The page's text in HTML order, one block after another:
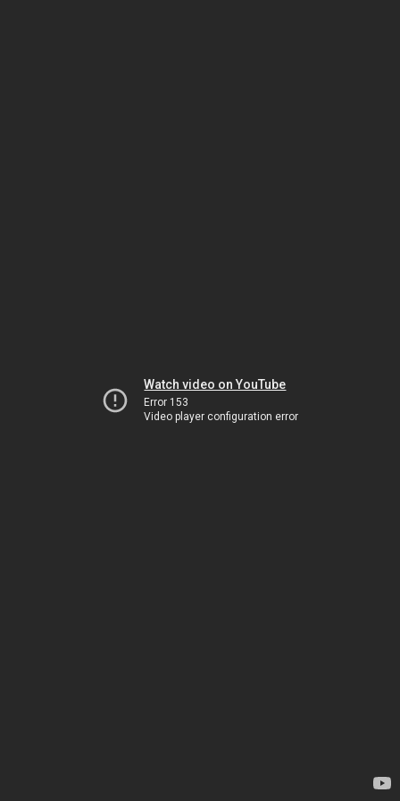
Watch video on YouTube
Error 153
Video player configuration error